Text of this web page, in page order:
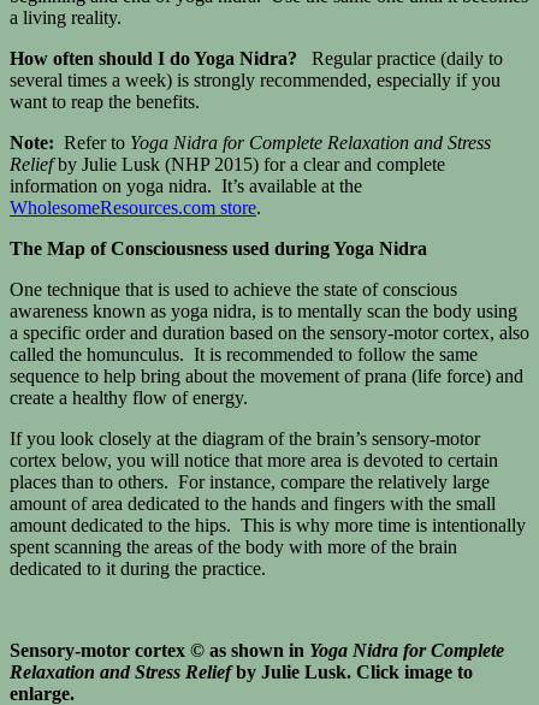
a living reality.
How often should I do Yoga Nidra? Regular practice (daily to
several times a week) is strongly recommended, especially if you
want to reap the benefits.
Note: Refer to Yoga Nidra for Complete Relaxation and Stress
Reliefby Julie Lusk (NHP 2015) for a clear and complete
information on yoga nidra. It’s available at the
WholesomeResources.com store.
The Map of Consciousness used during Yoga Nidra
One technique that is used to achieve the state of conscious
awareness known as yoga nidra, is to mentally scan the body using
a specific order and duration based on the sensory-motor cortex, also
called the homunculus. It is recommended to follow the same
sequence to help bring about the movement of prana (life force) and
create a healthy flow of energy.
If you look closely at the diagram of the brain’s sensory-motor
cortex below, you will notice that more area is devoted to certain
places than to others. For instance, compare the relatively large
amount of area dedicated to the hands and fingers with the small
amount dedicated to the hips. This is why more time is intentionally
spent scanning the areas of the body with more of the brain
dedicated to it during the practice.
Sensory-motor cortex © as shown in Yoga Nidra for Complete
Relaxation and Stress Reliefby Julie Lusk. Click image to
enlarge.